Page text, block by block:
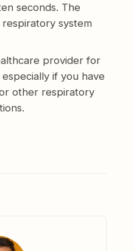
seconds. The
system
provider for
if you have
other respiratory